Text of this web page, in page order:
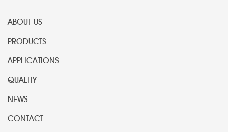
ABOUT US
PRODUCTS
APPLICATIONS
QUALITY
NEWS
CONTACT